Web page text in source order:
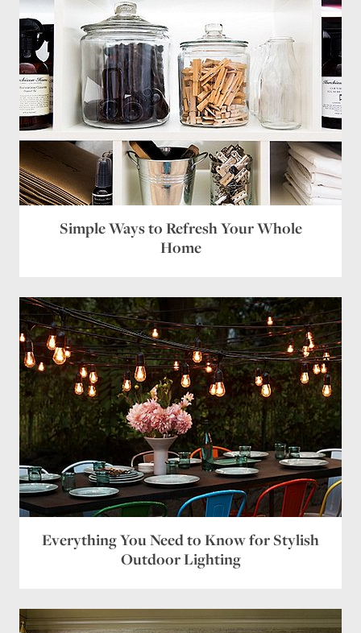
Name*
Email*
Website
Simple Ways to Refresh Your Whole
Home
Everything You Need to Know for Stylish
Outdoor Lighting